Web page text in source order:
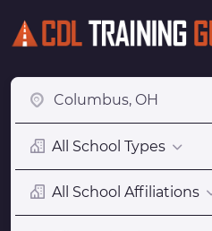
All School Types
All School Affiliations